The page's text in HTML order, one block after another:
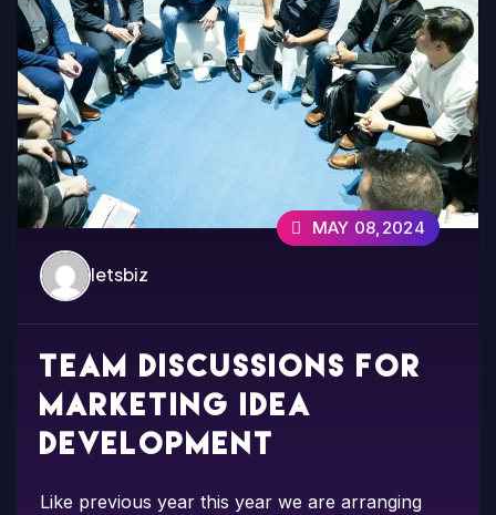
letsbiz
MAY 08,2024
Team discussions for
marketing idea
development
Like previous year this year we are arranging